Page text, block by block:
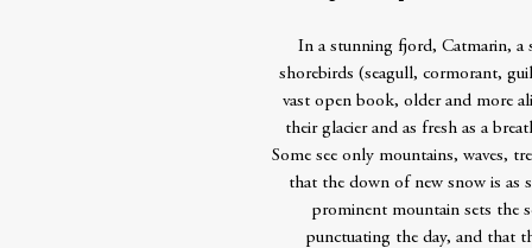
In a stunning fjord, Catmarin, a
shorebirds (seagull, cormorant,
vast open book, older and more
their glacier and as fresh as a
Some see only mountains, waves,
that the down of new snow is as
prominent mountain sets the
punctuating the day, and that